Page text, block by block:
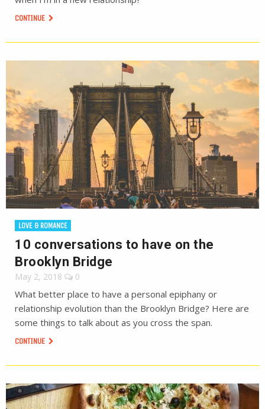
CONTINUE
LOVE & ROMANCE
10 conversations to have on the
Brooklyn Bridge
May 2, 2018 0
What better place to have a personal epiphany or
relationship evolution than the Brooklyn Bridge? Here are
some things to talk about as you cross the span.
CONTINUE